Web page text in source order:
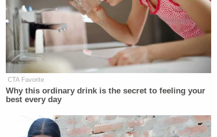
CTA Favorite
Why this ordinary drink is the secret to feeling your
best every day